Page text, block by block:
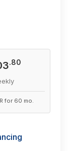
.80
for 60 mo.